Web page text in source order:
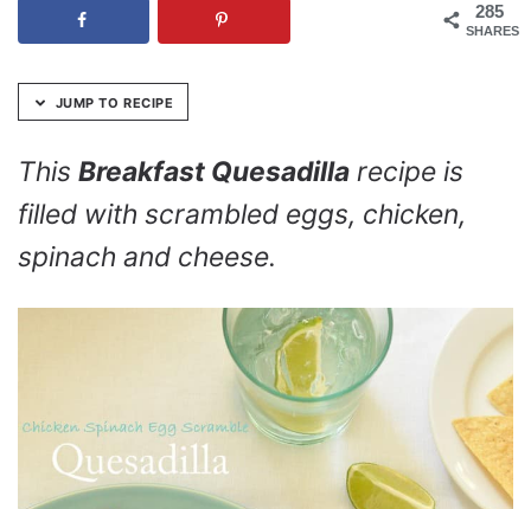
CONTACT
285
SHARES
JUMP TO RECIPE
This Breakfast Quesadilla recipe is
filled with scrambled eggs, chicken,
spinach and cheese.